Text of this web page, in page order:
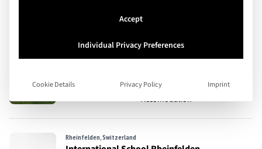
Les Roches
English
Boarding
Full Boarding, Off Campus
Accomodation
Rheinfelden, Switzerland
Accept
Individual Privacy Preferences
Cookie Details Privacy Policy Imprint